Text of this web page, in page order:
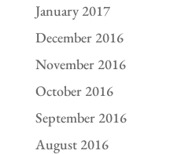
January 2017
December 2016
November 2016
October 2016
September 2016
August 2016